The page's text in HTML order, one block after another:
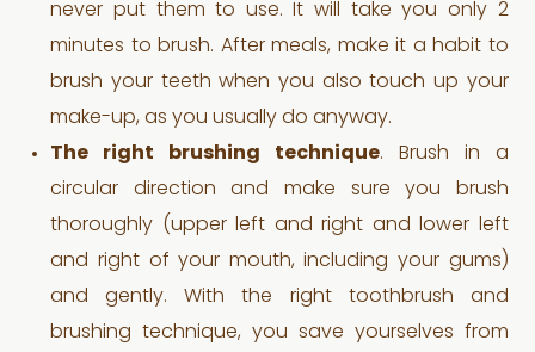
never put them to use. It will take you only 2
minutes to brush. After meals, make it a habit to
brush your teeth when you also touch up your
make-up, as you usually do anyway.
The right brushing technique. Brush in a
circular direction and make sure you brush
thoroughly (upper left and right and lower left
and right of your mouth, including your gums)
and gently. With the right toothbrush and
brushing technique, you save yourselves from